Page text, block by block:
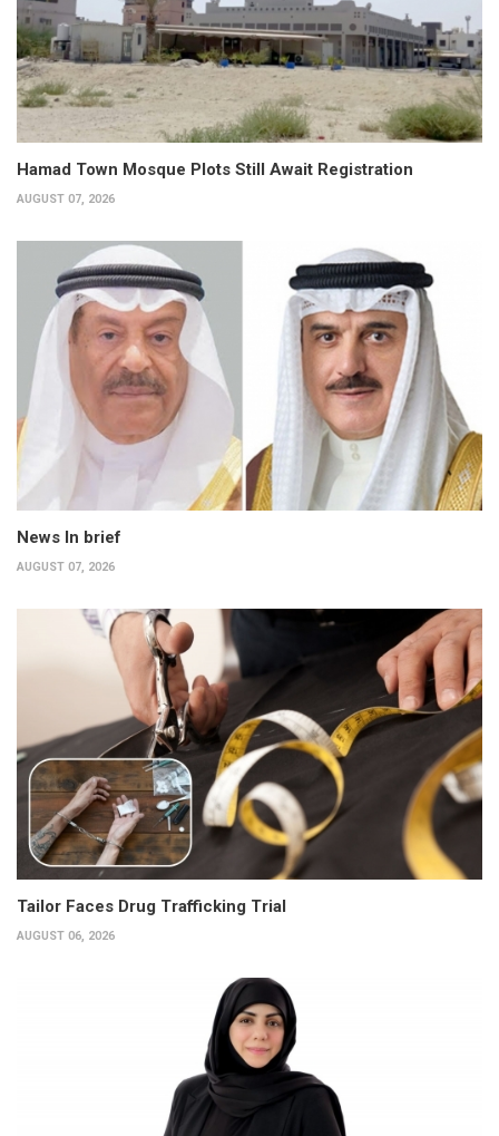
Hamad Town Mosque Plots Still Await Registration
AUGUST 07, 2026
News In brief
AUGUST 07, 2026
Tailor Faces Drug Trafficking Trial
AUGUST 06, 2026